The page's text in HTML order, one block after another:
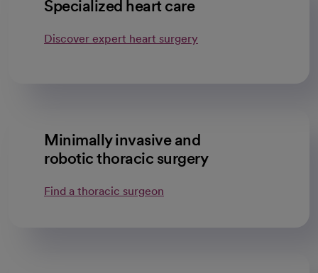
Specialized heart care
Discover expert heart surgery
Minimally invasive and
robotic thoracic surgery
Find a thoracic surgeon